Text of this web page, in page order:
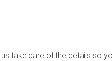
take care of the details so